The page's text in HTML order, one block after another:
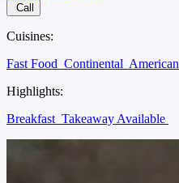
Call
Cuisines:
Fast Food Continental American
Highlights:
Breakfast Takeaway Available